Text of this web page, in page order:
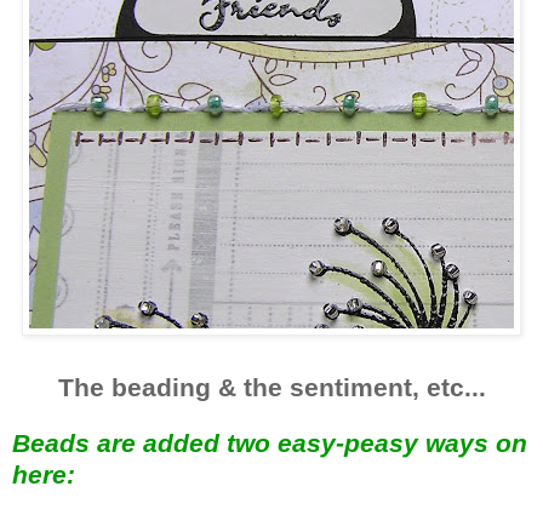
The beading & the sentiment, etc...
Beads are added two easy-peasy ways on
here: